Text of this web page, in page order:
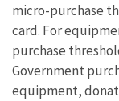
micro-purchase
card. For
purchase
Government
equipment,